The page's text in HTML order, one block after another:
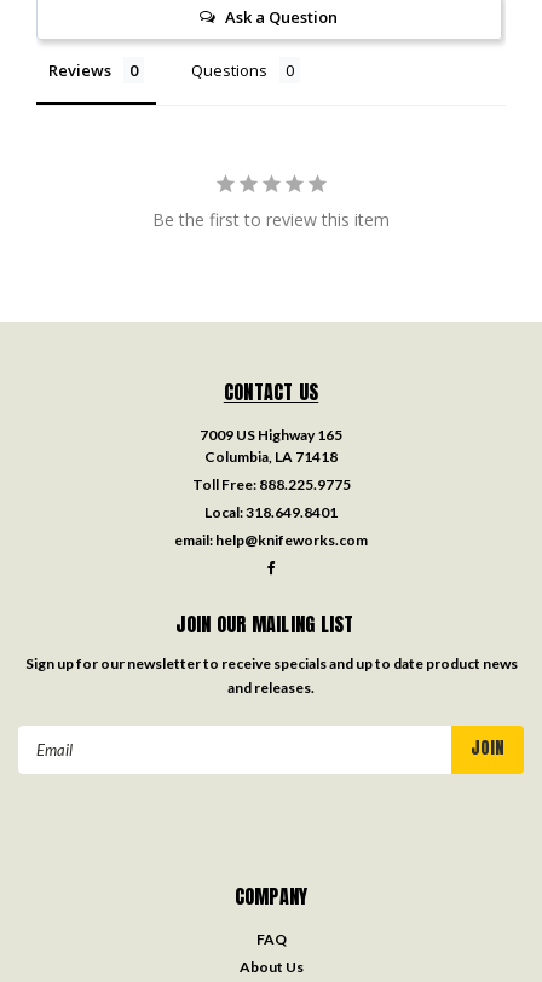
Ask a Question
Reviews Questions
Be the first to review this item
CONTACT US
7009 US Highway 165
Columbia, LA 71418
Toll Free: 888.225.9775
Local:318.649.8401
email: help@knifeworks.com
JOIN OUR MAILING LIST
Sign up for our newsletter to receive specials and up to date product news
and releases.
COMPANY
FAQ
About Us